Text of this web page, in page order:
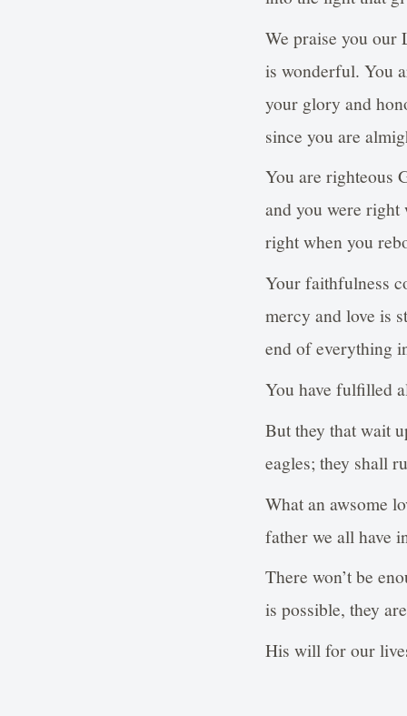
We praise you our
is wonderful. You
your glory and
since you are
You are righteous
and you were right
right when you
Your faithfulness
mercy and love is
end of everything
You have fulfilled
But they that wait
eagles; they shall
What an awsome
father we all have
There won’t be
is possible, they
His will for our